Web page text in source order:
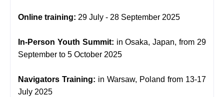
Online training: 29 July - 28 September 2025
In-Person Youth Summit: in Osaka, Japan, from 29
September to 5 October 2025
Navigators Training: in Warsaw, Poland from 13-17
July 2025